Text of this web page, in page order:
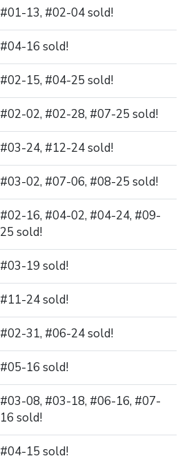
#01-13, #02-04 sold!
#04-16 sold!
#02-15, #04-25 sold!
#02-02, #02-28, #07-25 sold!
#03-24, #12-24 sold!
#03-02, #07-06, #08-25 sold!
#02-16, #04-02, #04-24, #09-
25 sold!
#03-19 sold!
#11-24 sold!
#02-31, #06-24 sold!
#05-16 sold!
#03-08, #03-18, #06-16, #07-
16 sold!
#04-15 sold!